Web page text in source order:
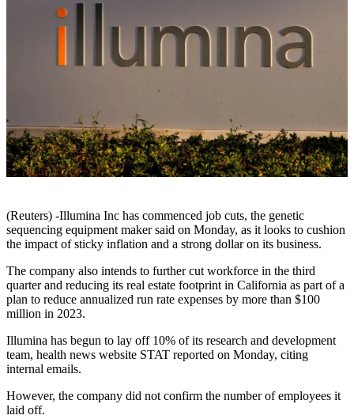
(Reuters) -Illumina Inc has commenced job cuts, the genetic
sequencing equipment maker said on Monday, as it looks to cushion
the impact of sticky inflation and a strong dollar on its business.
The company also intends to further cut workforce in the third
quarter and reducing its real estate footprint in California as part of a
plan to reduce annualized run rate expenses by more than $100
million in 2023.
Illumina has begun to lay off 10% of its research and development
team, health news website STAT reported on Monday, citing
internal emails.
However, the company did not confirm the number of employees it
laid off.